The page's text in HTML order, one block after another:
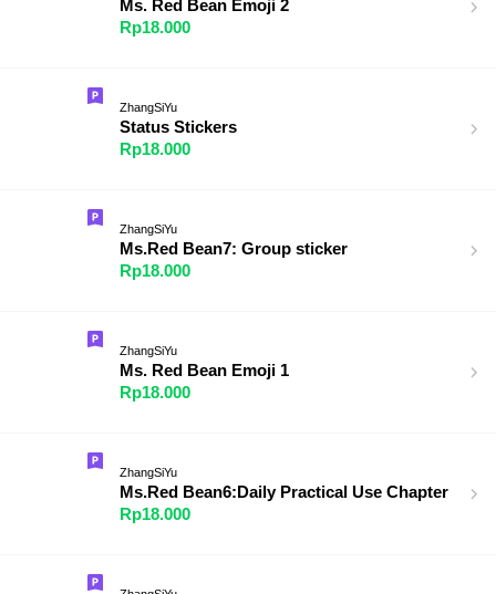
Ms. Red Bean Emoji 2
Rp18.000
ZhangSiYu
Status Stickers
Rp18.000
ZhangSiYu
Ms.Red Bean7: Group sticker
Rp18.000
ZhangSiYu
Ms. Red Bean Emoji 1
Rp18.000
ZhangSiYu
Ms.Red Bean6:Daily Practical Use Chapter
Rp18.000